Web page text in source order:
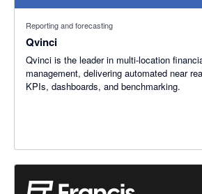
Reporting and forecasting
Qvinci
Qvinci is the leader in multi-location
management, delivering automated near
KPIs, dashboards, and benchmarking.